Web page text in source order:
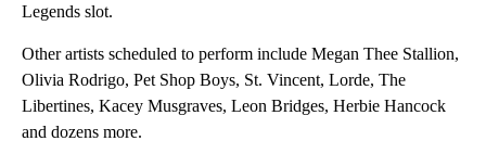
Legends slot.
Other artists scheduled to perform include Megan Thee Stallion,
Olivia Rodrigo, Pet Shop Boys, St. Vincent, Lorde, The
Libertines, Kacey Musgraves, Leon Bridges, Herbie Hancock
and dozens more.